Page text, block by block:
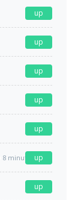
up
up
up
up
up
8 minutes ago
up
up